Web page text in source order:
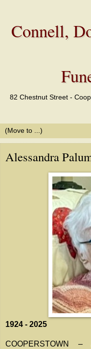
Connell,
82 Chestnut Street -
Alessandra
1924 - 2025
COOPERSTOWN